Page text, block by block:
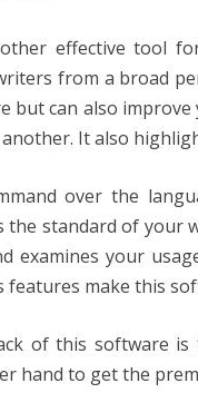
effective tool
from a broad
but can also
It also
over the
standard of your
examines your
features make this
of this software
hand to get the